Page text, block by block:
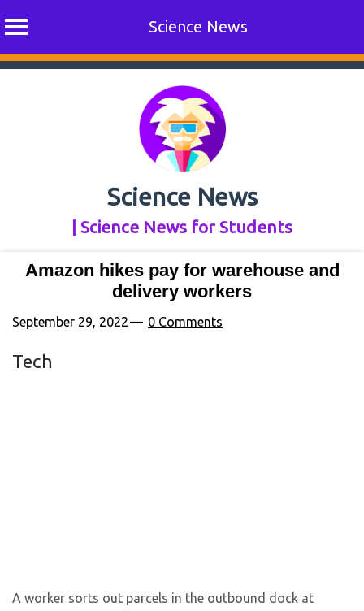
Science News
Skip
Science News
| Science News for Students
Amazon hikes pay for warehouse and
delivery workers
September 29, 2022 0 Comments
Tech
A worker sorts out parcels in the outbound dock at